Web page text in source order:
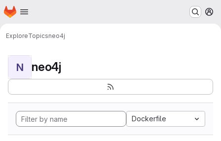
Skip to main content
Homepage
ExploreTopicsneo4j
N neo4j
Dockerfile